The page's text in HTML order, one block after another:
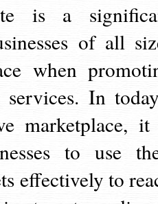
is a
of all
when
In
marketplace,
to use
effectively to